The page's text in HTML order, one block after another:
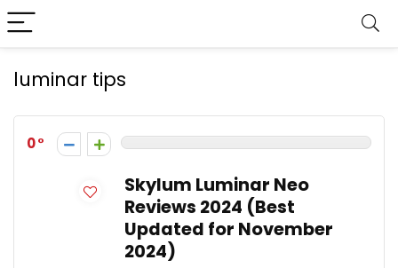
luminar tips
0
Skylum Luminar Neo
Reviews 2024 (Best
Updated for November
2024)